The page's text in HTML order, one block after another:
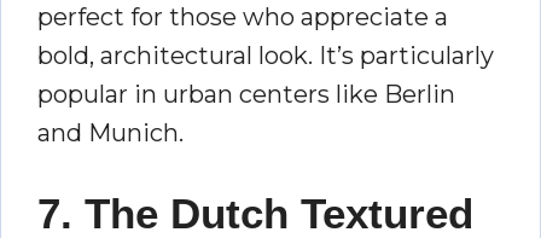
perfect for those who appreciate a
bold, architectural look. It’s particularly
popular in urban centers like Berlin
and Munich.
7. The Dutch Textured